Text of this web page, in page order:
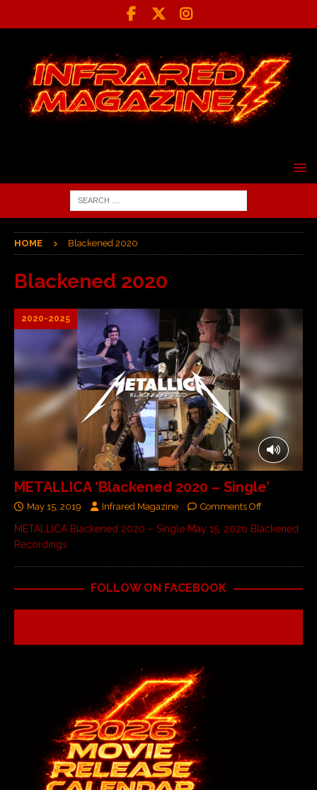
HOME Blackened 2020
Blackened 2020
2020-2025
METALLICA ‘Blackened 2020 – Single’
May 15, 2019 Infrared Magazine Comments Off
METALLICA Blackened 2020 – Single May 15, 2020 Blackened
Recordings
FOLLOW ON FACEBOOK